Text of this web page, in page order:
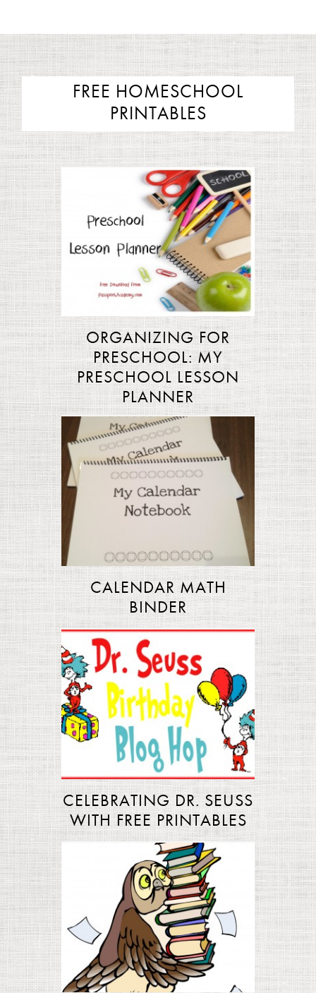
FREE HOMESCHOOL
PRINTABLES
ORGANIZING FOR
PRESCHOOL: MY
PRESCHOOL LESSON
PLANNER
CALENDAR MATH
BINDER
CELEBRATING DR. SEUSS
WITH FREE PRINTABLES